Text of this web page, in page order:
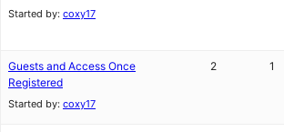
Started by: coxy17
Guests and Access Once
Registered
Started by: coxy17
2 1